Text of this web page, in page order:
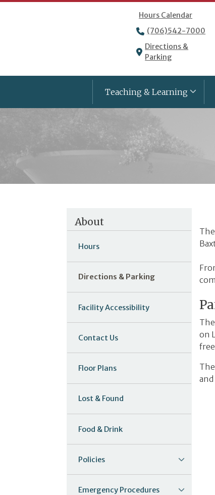
Hours Calendar
(706)542-7000
Directions &
Parking
Teaching & Learning
on
About
Hours
Directions & Parking
Facility Accessibility
Contact Us
Floor Plans
Lost & Found
Food & Drink
Policies
Emergency Procedures